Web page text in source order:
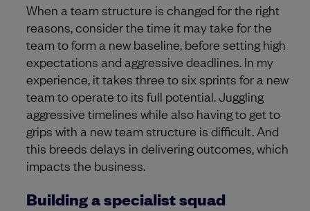
When a team structure is changed for the right
reasons, consider the time it may take for the
team to form a new baseline, before setting high
expectations and aggressive deadlines. In my
experience, it takes three to six sprints for a new
team to operate to its full potential. Juggling
aggressive timelines while also having to get to
grips with a new team structure is difficult. And
this breeds delays in delivering outcomes, which
impacts the business.
Building a specialist squad